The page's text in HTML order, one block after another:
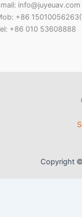
info@juyeuav.com
+86
+86 010 53608888
Copyright